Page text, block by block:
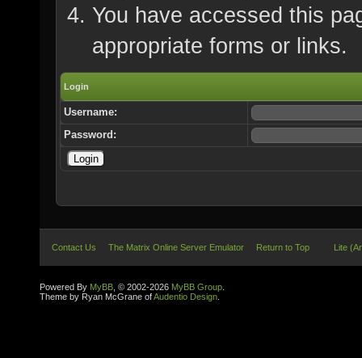
You have accessed this
appropriate forms or links.
Login
Username:
Password:
Contact Us The Matrix Online Server Emulator Return to Top Lite
Powered By MyBB , © 2002-2026 MyBB Group
Theme by Ryan McGrane ofAudentio Design